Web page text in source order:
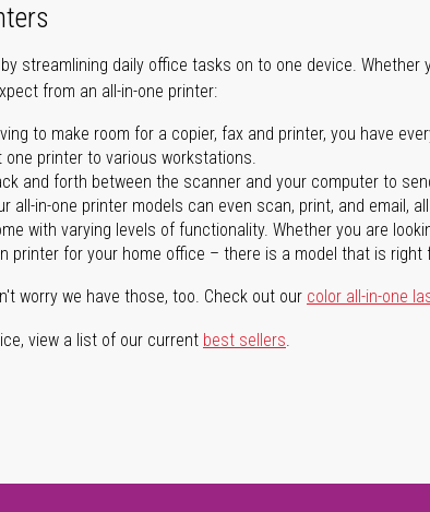
streamlining daily office tasks on to one device.
from an all-in-one printer:
to make room for a copier, fax and printer, you have
printer to various workstations.
and forth between the scanner and your computer to
all-in-one printer models can even scan, print, and email,
with varying levels of functionality. Whether you are
printer for your home office – there is a model that is right
worry we have those, too. Check out our color all-in-one
view a list of our current best sellers.